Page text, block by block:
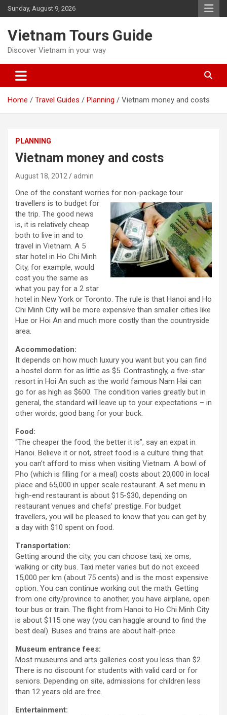
Skip
to
Sunday, August 9, 2026
Vietnam Tours Guide
Discover Vietnam in your way
Home Travel Guides Planning Vietnam money and costs
PLANNING
Vietnam money and costs
August 18, 2012 admin
One of the constant worries for non-package tour
travellers is to budget for
the trip. The good news
is, it is relatively cheap
both to live in and to
travel in Vietnam. A 5
star hotel in Ho Chi Minh
City, for example, would
cost you the same as
what you pay for a 2 star
hotel in New York or Toronto. The rule is that Hanoi and Ho
Chi Minh City will be more expensive than smaller cities like
Hue or Hoi An and much more costly than the countryside
area.
Accommodation:
It depends on how much luxury you want but you can find
a hostel dorm for as little as $5. Contrastingly, a five-star
resort in Hoi An such as the world famous Nam Hai can
go for as high as $600. The condition varies greatly but in
general, the standard will leave up to your expectations – in
other words, good bang for your buck.
Food:
“The cheaper the food, the better it is”, say an expat in
Hanoi. Believe it or not, street food is a culture thing that
you can’t afford to miss when visiting Vietnam. A bowl of
Pho (which is filling for a meal) costs about 20,000 in local
place and 65,000 in upper scale restaurant. A set menu in
high-end restaurant is about $15-$30, depending on
restaurant venues and chefs’ prestige. For budget
travellers, you will be pleased to know that you can get by
a day with $10 spent on food.
Transportation:
Getting around the city, you can choose taxi, xe oms,
walking or city bus. Taxi meter varies but do not exceed
15,000 per km (about 75 cents) and is the most expensive
option. You can continue working out the math. Getting
from one city/province to another, you have airplane, open
tour bus or train. The flight from Hanoi to Ho Chi Minh City
is about $115 one way (you can haggle around to find the
best deal). Buses and trains are about half-price.
Museum entrance fees:
Most museums and arts galleries cost you less than $2.
There is no discount for students with valid card or for
seniors. Depending on site, admissions for children less
than 12 years old are free.
Entertainment: